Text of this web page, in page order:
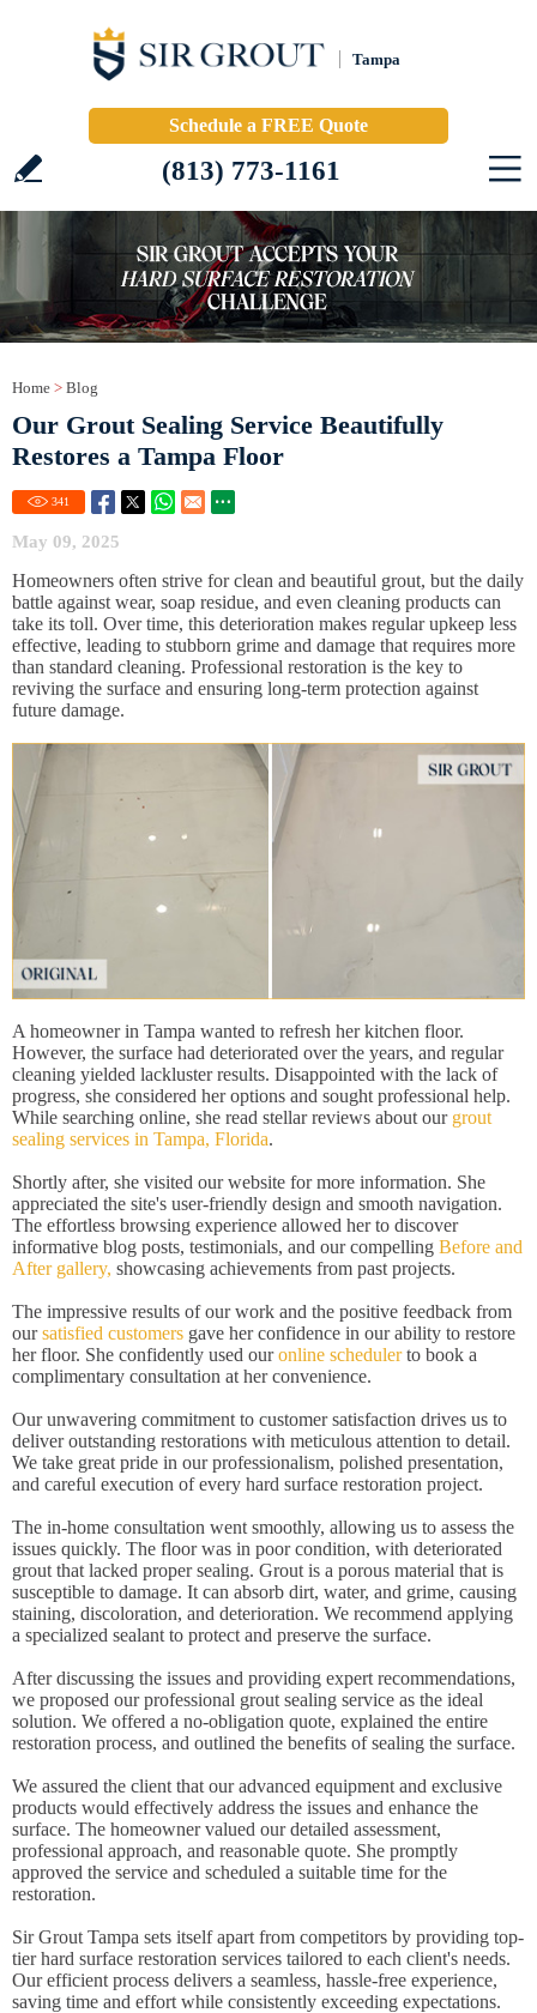
Tampa
Schedule a FREE Quote
(813) 773-1161
Home > Blog
Our Grout Sealing Service Beautifully
Restores a Tampa Floor
341
May 09, 2025
Homeowners often strive for clean and beautiful grout, but the daily
battle against wear, soap residue, and even cleaning products can
take its toll. Over time, this deterioration makes regular upkeep less
effective, leading to stubborn grime and damage that requires more
than standard cleaning. Professional restoration is the key to
reviving the surface and ensuring long-term protection against
future damage.
A homeowner in Tampa wanted to refresh her kitchen floor.
However, the surface had deteriorated over the years, and regular
cleaning yielded lackluster results. Disappointed with the lack of
progress, she considered her options and sought professional help.
While searching online, she read stellar reviews about our grout
sealing services in Tampa, Florida.
Shortly after, she visited our website for more information. She
appreciated the site's user-friendly design and smooth navigation.
The effortless browsing experience allowed her to discover
informative blog posts, testimonials, and our compelling Before and
After gallery, showcasing achievements from past projects.
The impressive results of our work and the positive feedback from
oursatisfied customers gave her confidence in our ability to restore
her floor. She confidently used ouronline schedulerto book a
complimentary consultation at her convenience.
Our unwavering commitment to customer satisfaction drives us to
deliver outstanding restorations with meticulous attention to detail.
We take great pride in our professionalism, polished presentation,
and careful execution of every hard surface restoration project.
The in-home consultation went smoothly, allowing us to assess the
issues quickly. The floor was in poor condition, with deteriorated
grout that lacked proper sealing. Grout is a porous material that is
susceptible to damage. It can absorb dirt, water, and grime, causing
staining, discoloration, and deterioration. We recommend applying
a specialized sealant to protect and preserve the surface.
After discussing the issues and providing expert recommendations,
we proposed our professional grout sealing service as the ideal
solution. We offered a no-obligation quote, explained the entire
restoration process, and outlined the benefits of sealing the surface.
We assured the client that our advanced equipment and exclusive
products would effectively address the issues and enhance the
surface. The homeowner valued our detailed assessment,
professional approach, and reasonable quote. She promptly
approved the service and scheduled a suitable time for the
restoration.
Sir Grout Tampa sets itself apart from competitors by providing top-
tier hard surface restoration services tailored to each client's needs.
Our efficient process delivers a seamless, hassle-free experience,
saving time and effort while consistently exceeding expectations.